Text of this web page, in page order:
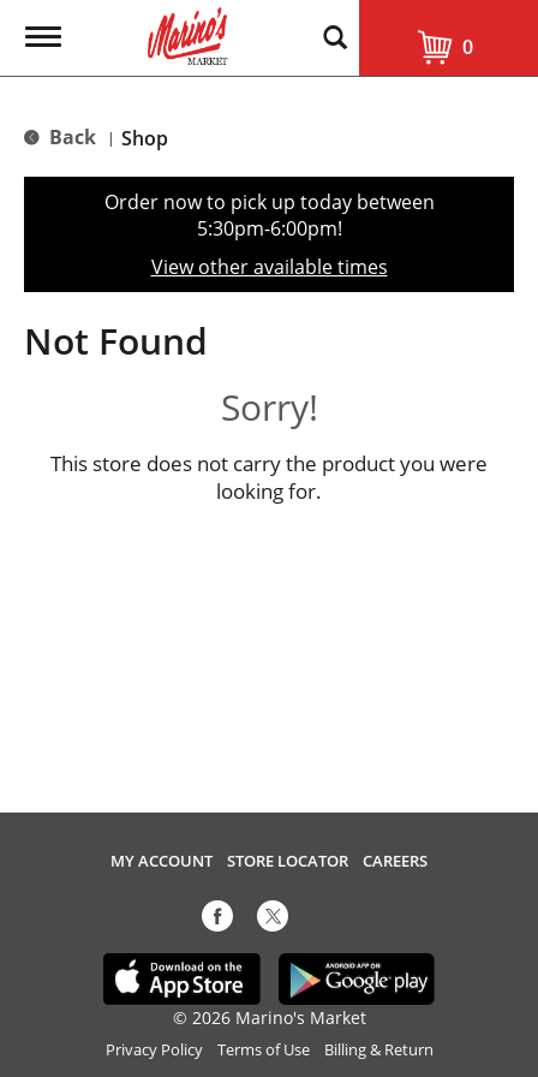
T
g
e
t
o
n
0
Back | Shop
Order now to pick up today between
5:30pm-6:00pm!
View other available times
Not Found
Sorry!
This store does not carry the product you were
looking for.
MY ACCOUNT STORE LOCATOR CAREERS
© 2026 Marino's Market
Privacy Policy Terms of Use Billing & Return